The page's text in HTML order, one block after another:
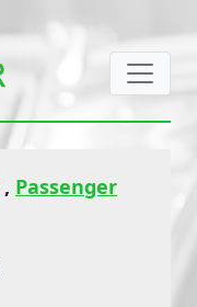
, Passenger